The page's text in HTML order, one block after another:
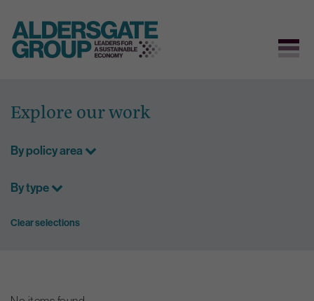
content
Explore our work
By policy area
By type
Clear selections